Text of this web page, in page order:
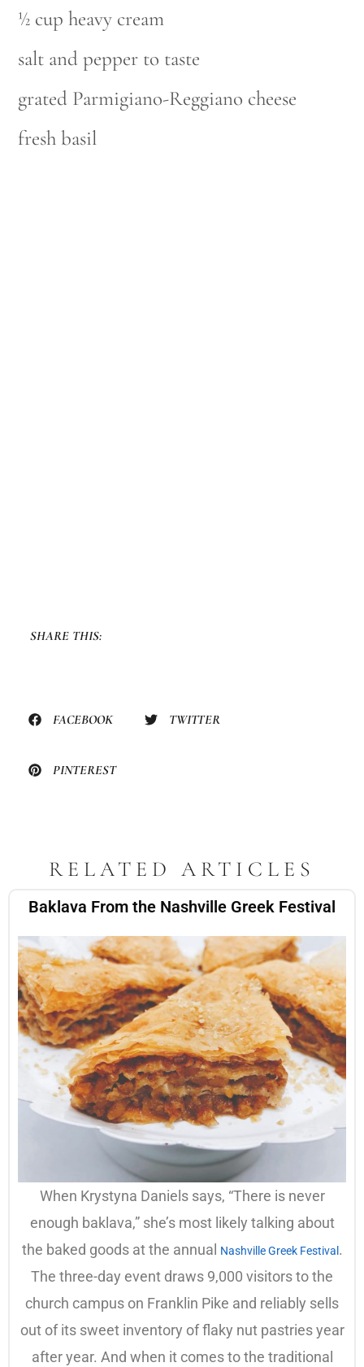
½ cup heavy cream
salt and pepper to taste
grated Parmigiano-Reggiano cheese
fresh basil
SHARE THIS:
FACEBOOK TWITTER
PINTEREST
RELATED ARTICLES
Baklava From the Nashville Greek Festival
When Krystyna Daniels says, “There is never
enough baklava,” she’s most likely talking about
the baked goods at the annual
Nashville Greek Festival .
The three-day event draws 9,000 visitors to the
church campus on Franklin Pike and reliably sells
out of its sweet inventory of flaky nut pastries year
after year. And when it comes to the traditional